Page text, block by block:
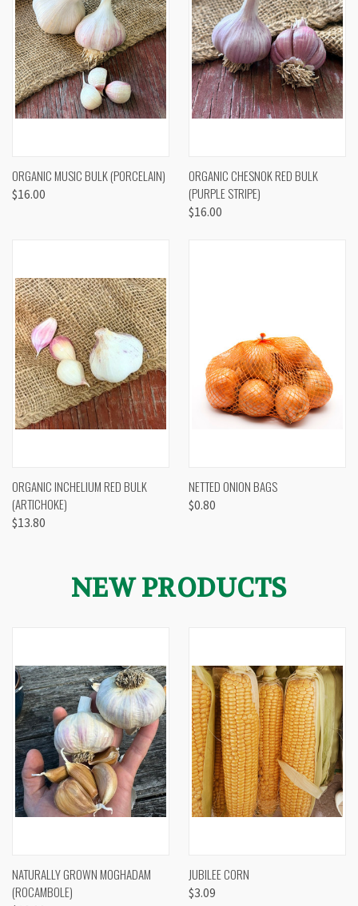
ORGANIC MUSIC BULK (PORCELAIN)
$16.00
ORGANIC CHESNOK RED BULK
(PURPLE STRIPE)
$16.00
ORGANIC INCHELIUM RED BULK
(ARTICHOKE)
$13.80
NETTED ONION BAGS
$0.80
NEW PRODUCTS
NATURALLY GROWN MOGHADAM
(ROCAMBOLE)
JUBILEE CORN
$3.09